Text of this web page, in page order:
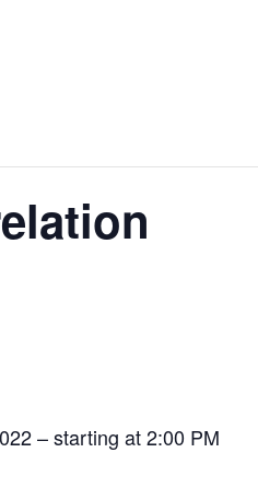
– starting at 2:00 PM